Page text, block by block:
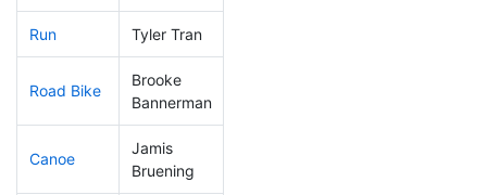
Run Tyler Tran
Road Bike
Brooke
Bannerman
Canoe
Jamis
Bruening